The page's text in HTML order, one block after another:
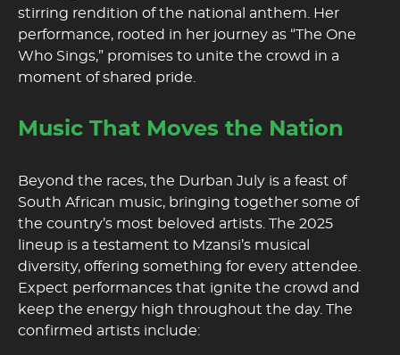
stirring rendition of the national anthem. Her
performance, rooted in her journey as “The One
Who Sings,” promises to unite the crowd in a
moment of shared pride.
Music That Moves the Nation
Beyond the races, the Durban July is a feast of
South African music, bringing together some of
the country’s most beloved artists. The 2025
lineup is a testament to Mzansi’s musical
diversity, offering something for every attendee.
Expect performances that ignite the crowd and
keep the energy high throughout the day. The
confirmed artists include: